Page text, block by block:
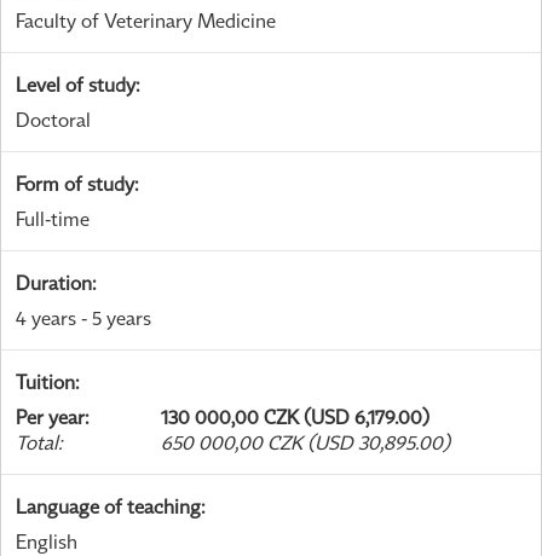
Faculty of Veterinary Medicine
Level of study:
Doctoral
Form of study:
Full-time
Duration:
4 years - 5 years
Tuition:
Per year:
130 000,00 CZK (USD 6,179.00)
Total: 650 000,00 CZK (USD 30,895.00)
Language of teaching:
English